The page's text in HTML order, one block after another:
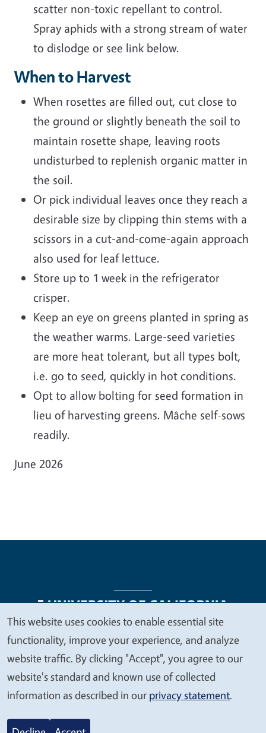
scatter non-toxic repellant to control.
Spray aphids with a strong stream of water
to dislodge or see link below.
When to Harvest
When rosettes are filled out, cut close to
the ground or slightly beneath the soil to
maintain rosette shape, leaving roots
undisturbed to replenish organic matter in
the soil.
Or pick individual leaves once they reach a
desirable size by clipping thin stems with a
scissors in a cut-and-come-again approach
also used for leaf lettuce.
Store up to 1 week in the refrigerator
crisper.
Keep an eye on greens planted in spring as
the weather warms. Large-seed varieties
are more heat tolerant, but all types bolt,
i.e. go to seed, quickly in hot conditions.
Opt to allow bolting for seed formation in
lieu of harvesting greens. Mâche self-sows
readily.
June 2026
Legal Menu
Copyright
Nondiscrimination Statements
Accessibility
Contact Privacy
© 2026 Regents of the University of California
We
value
your
privacy
This website uses cookies to enable essential site
functionality, improve your experience, and analyze
website traffic. By clicking "Accept", you agree to our
website's standard and known use of collected
information as described in our privacy statement.